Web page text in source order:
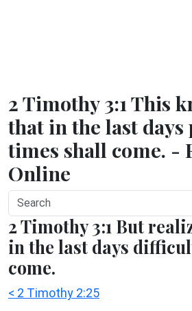
2 Timothy 3:1 This
that in the last
times shall come. -
Online
2 Timothy 3:1 But
in the last days
come.
< 2 Timothy 2:25